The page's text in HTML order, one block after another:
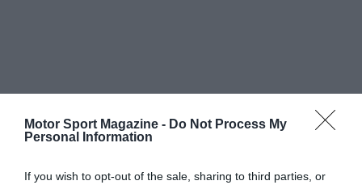
Motor Sport Magazine - Do Not Process My
Personal Information
If you wish to opt-out of the sale, sharing to third parties, or